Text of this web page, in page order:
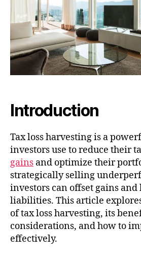
Introduction
Tax loss harvesting is a
investors use to reduce their
gains and optimize their
strategically selling
investors can offset gains
liabilities. This article
of tax loss harvesting, its
considerations, and how to
effectively.